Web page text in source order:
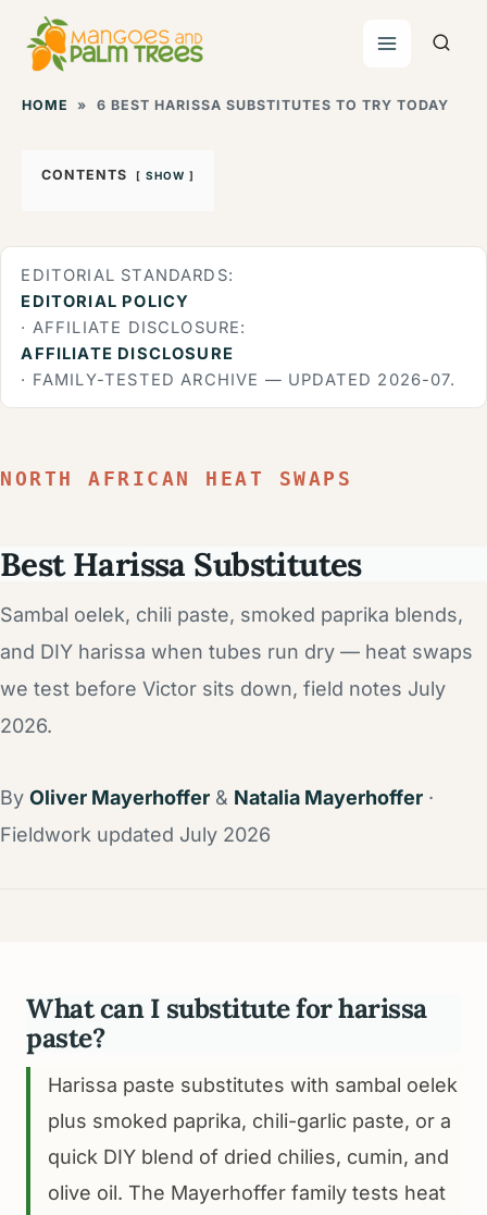
content
HOME » 6 BEST HARISSA SUBSTITUTES TO TRY TODAY
CONTENTS SHOW
EDITORIAL STANDARDS:
EDITORIAL POLICY
· AFFILIATE DISCLOSURE:
AFFILIATE DISCLOSURE
· FAMILY-TESTED ARCHIVE — UPDATED 2026-07.
NORTH AFRICAN HEAT SWAPS
Best Harissa Substitutes
Sambal oelek, chili paste, smoked paprika blends,
and DIY harissa when tubes run dry — heat swaps
we test before Victor sits down, field notes July
2026.
By Oliver Mayerhoffer & Natalia Mayerhoffer ·
Fieldwork updated July 2026
What can I substitute for harissa
paste?
Harissa paste substitutes with sambal oelek
plus smoked paprika, chili-garlic paste, or a
quick DIY blend of dried chilies, cumin, and
olive oil. The Mayerhoffer family tests heat